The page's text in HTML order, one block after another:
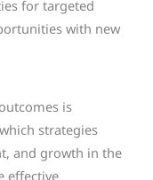
for targeted
with new
is
strategies
and growth in the